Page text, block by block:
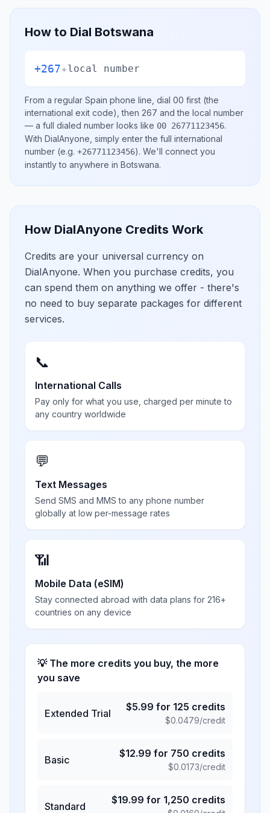
How to Dial Botswana
+267+local number
From a regular Spain phone line, dial 00 first (the
international exit code), then 267 and the local number
— a full dialed number looks like 00 26771123456.
With DialAnyone, simply enter the full international
number (e.g. +26771123456). We'll connect you
instantly to anywhere in Botswana.
How DialAnyone Credits Work
Credits are your universal currency on
DialAnyone. When you purchase credits, you
can spend them on anything we offer - there's
no need to buy separate packages for different
services.
📞
International Calls
Pay only for what you use, charged per minute to
any country worldwide
💬
Text Messages
Send SMS and MMS to any phone number
globally at low per-message rates
📶
Mobile Data (eSIM)
Stay connected abroad with data plans for 216+
countries on any device
💡 The more credits you buy, the more
you save
Extended Trial
$5.99 for 125 credits
$0.0479/credit
Basic
$12.99 for 750 credits
$0.0173/credit
Standard
$19.99 for 1,250 credits